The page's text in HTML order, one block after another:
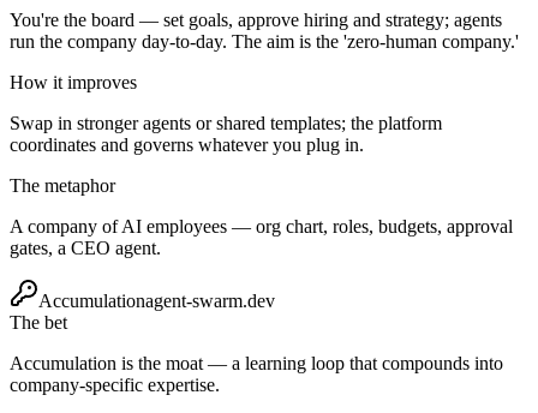
You're the board — set goals, approve hiring and strategy; agents
run the company day-to-day. The aim is the 'zero-human company.'
How it improves
Swap in stronger agents or shared templates; the platform
coordinates and governs whatever you plug in.
The metaphor
A company of AI employees — org chart, roles, budgets, approval
gates, a CEO agent.
Accumulationagent-swarm.dev
The bet
Accumulation is the moat — a learning loop that compounds into
company-specific expertise.